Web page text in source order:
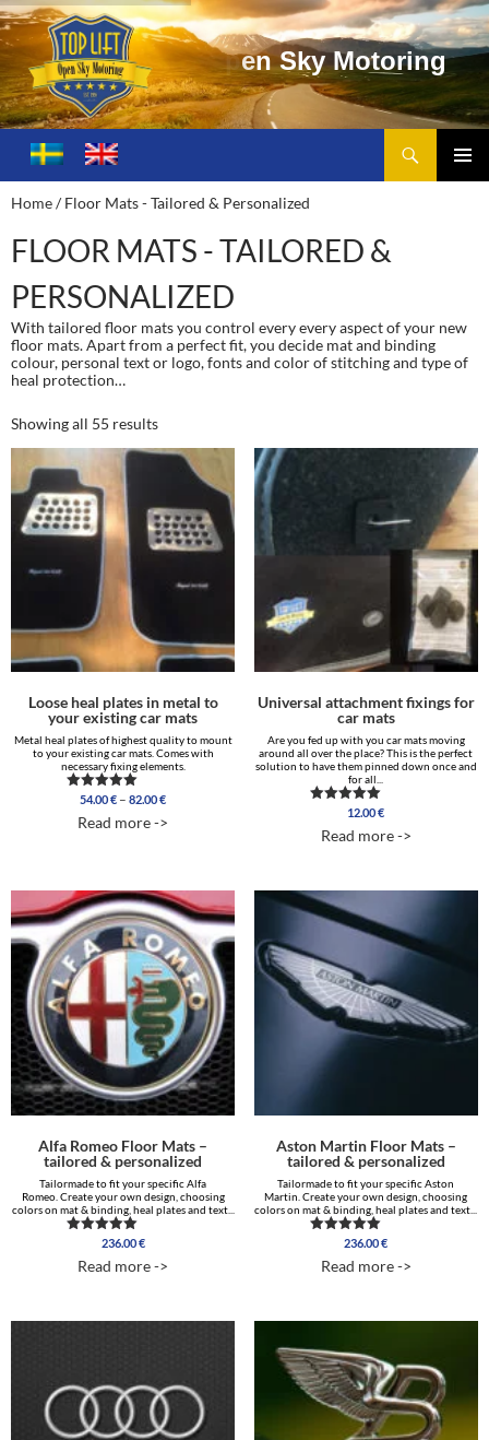
Toplift – Open Sky Motoring
SKIP
TO
CONTENT
Home/ Floor Mats - Tailored & Personalized
FLOOR MATS - TAILORED &
PERSONALIZED
With tailored floor mats you control every every aspect of your new
floor mats. Apart from a perfect fit, you decide mat and binding
colour, personal text or logo, fonts and color of stitching and type of
heal protection…
Showing all 55 results
Loose heal plates in metal to
your existing car mats
Metal heal plates of highest quality to mount
to your existing car mats. Comes with
necessary fixing elements.
Rated
out of 5
54.00€ – 82.00€Price
54.00 €
Read more ->
Universal attachment fixings for
car mats
Are you fed up with you car mats moving
around all over the place? This is the perfect
solution to have them pinned down once and
for all...
Rated
out of 5
12.00€
Read more ->
Alfa Romeo Floor Mats –
tailored & personalized
Tailormade to fit your specific Alfa
Romeo. Create your own design, choosing
colors on mat & binding, heal plates and text...
Rated
out of 5
236.00€
Read more ->
Aston Martin Floor Mats –
tailored & personalized
Tailormade to fit your specific Aston
Martin. Create your own design, choosing
colors on mat & binding, heal plates and text...
Rated
out of 5
236.00€
Read more ->